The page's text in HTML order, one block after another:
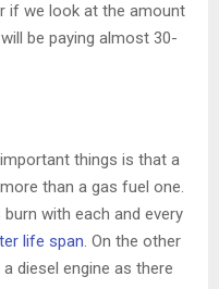
if we look at the amount
be paying almost 30-
things is that a
than a gas fuel one.
with each and every
life span. On the other
diesel engine as there